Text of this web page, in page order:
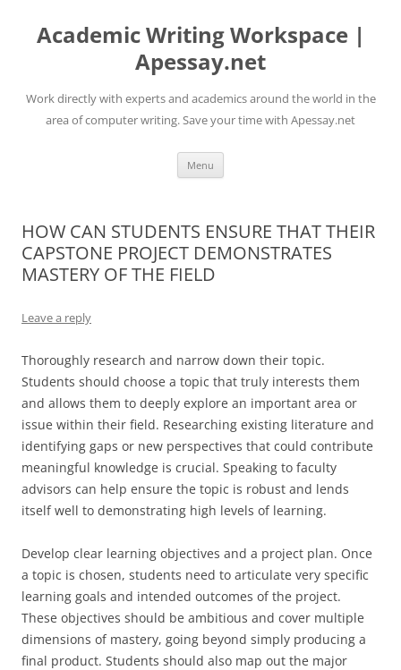
content
Academic Writing Workspace |
Apessay.net
Work directly with experts and academics around the world in the
area of computer writing. Save your time with Apessay.net
Menu
HOW CAN STUDENTS ENSURE THAT THEIR
CAPSTONE PROJECT DEMONSTRATES
MASTERY OF THE FIELD
Leave a reply
Thoroughly research and narrow down their topic.
Students should choose a topic that truly interests them
and allows them to deeply explore an important area or
issue within their field. Researching existing literature and
identifying gaps or new perspectives that could contribute
meaningful knowledge is crucial. Speaking to faculty
advisors can help ensure the topic is robust and lends
itself well to demonstrating high levels of learning.
Develop clear learning objectives and a project plan. Once
a topic is chosen, students need to articulate very specific
learning goals and intended outcomes of the project.
These objectives should be ambitious and cover multiple
dimensions of mastery, going beyond simply producing a
final product. Students should also map out the major